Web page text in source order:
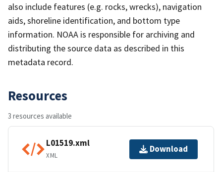
also include features (e.g. rocks, wrecks), navigation
aids, shoreline identification, and bottom type
information. NOAA is responsible for archiving and
distributing the source data as described in this
metadata record.
Resources
3 resources available
L01519.xml
XML
Download